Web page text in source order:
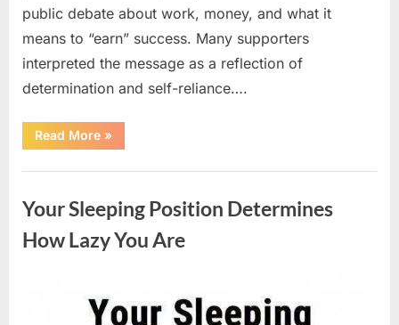
public debate about work, money, and what it
means to “earn” success. Many supporters
interpreted the message as a reflection of
determination and self-reliance….
Read More“How
One
Message
Nationwide
Conversation
About
Success”
»
Your Sleeping Position Determines
How Lazy You Are